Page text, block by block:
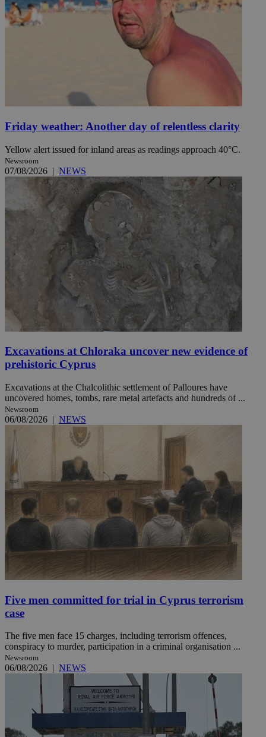
Friday weather: Another day of relentless clarity
Yellow alert issued for inland areas as readings approach 40°C.
Newsroom
07/08/2026 | NEWS
Excavations at Chloraka uncover new evidence of
prehistoric Cyprus
Excavations at the Chalcolithic settlement of Palloures have
uncovered homes, tombs, rare metal artefacts and hundreds of ...
Newsroom
06/08/2026 | NEWS
Five men committed for trial in Cyprus terrorism
case
The five men face 15 charges, including terrorism offences,
conspiracy to murder, participation in a criminal organisation ...
Newsroom
06/08/2026 | NEWS